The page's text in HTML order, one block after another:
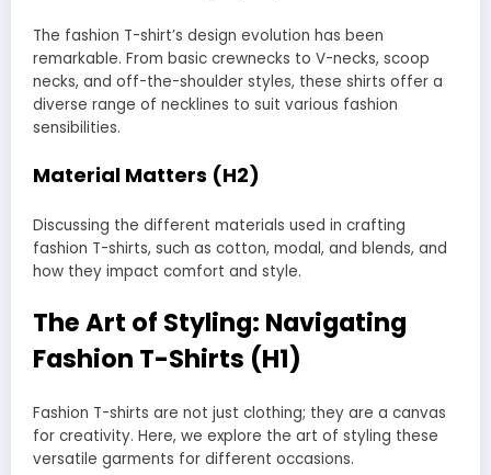
The fashion T-shirt’s design evolution has been
remarkable. From basic crewnecks to V-necks, scoop
necks, and off-the-shoulder styles, these shirts offer a
diverse range of necklines to suit various fashion
sensibilities.
Material Matters (H2)
Discussing the different materials used in crafting
fashion T-shirts, such as cotton, modal, and blends, and
how they impact comfort and style.
The Art of Styling: Navigating
Fashion T-Shirts (H1)
Fashion T-shirts are not just clothing; they are a canvas
for creativity. Here, we explore the art of styling these
versatile garments for different occasions.